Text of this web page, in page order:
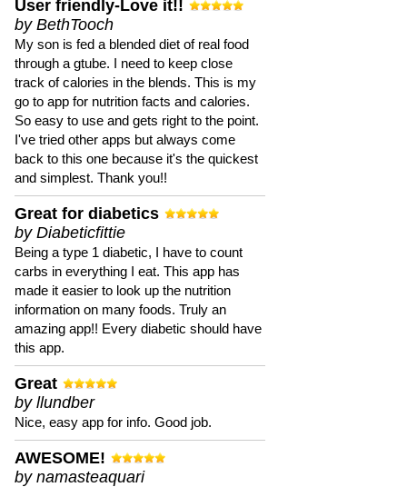
User friendly-Love it!!
by BethTooch
My son is fed a blended diet of real food
through a gtube. I need to keep close
track of calories in the blends. This is my
go to app for nutrition facts and calories.
So easy to use and gets right to the point.
I've tried other apps but always come
back to this one because it's the quickest
and simplest. Thank you!!
Great for diabetics
by Diabeticfittie
Being a type 1 diabetic, I have to count
carbs in everything I eat. This app has
made it easier to look up the nutrition
information on many foods. Truly an
amazing app!! Every diabetic should have
this app.
Great
by llundber
Nice, easy app for info. Good job.
AWESOME!
by namasteaquari